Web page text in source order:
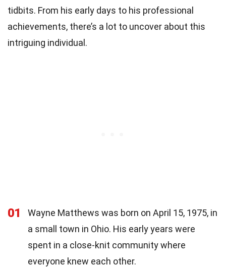
tidbits. From his early days to his professional
achievements, there’s a lot to uncover about this
intriguing individual.
01
Wayne Matthews was born on April 15, 1975, in
a small town in Ohio. His early years were
spent in a close-knit community where
everyone knew each other.